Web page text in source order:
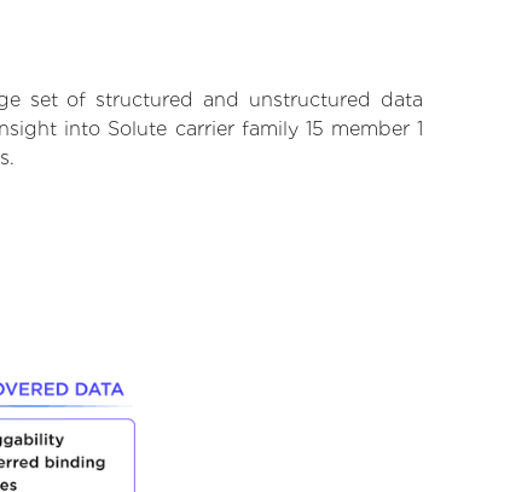
set of structured and unstructured data
into Solute carrier family 15 member 1